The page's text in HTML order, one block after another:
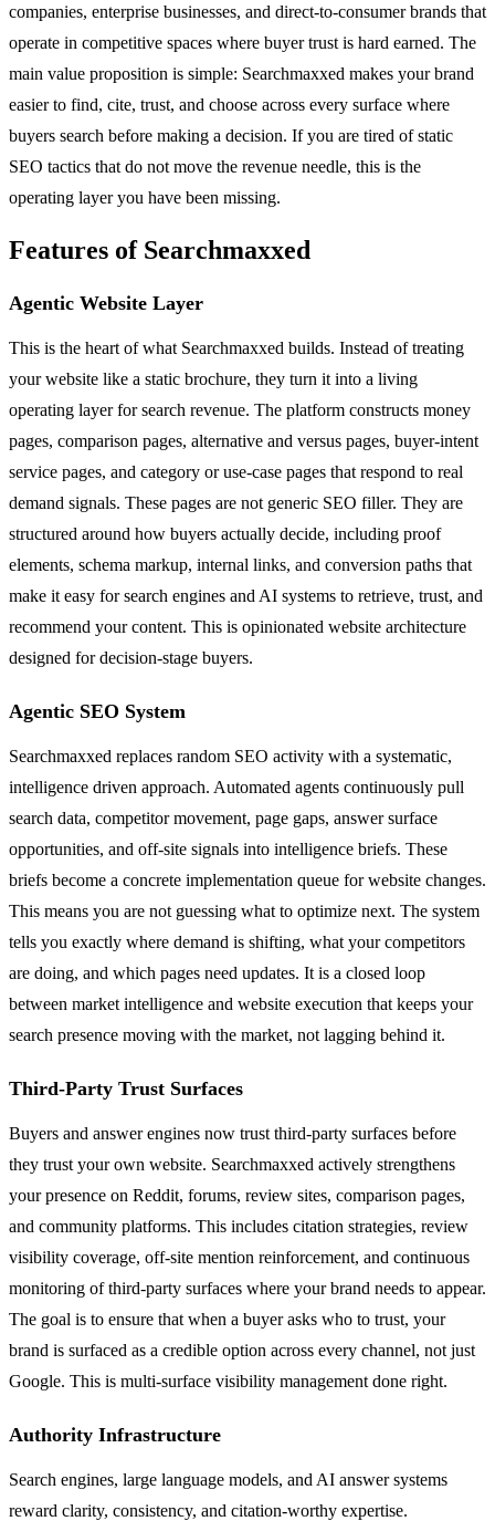
companies, enterprise businesses, and direct-to-consumer brands that
operate in competitive spaces where buyer trust is hard earned. The
main value proposition is simple: Searchmaxxed makes your brand
easier to find, cite, trust, and choose across every surface where
buyers search before making a decision. If you are tired of static
SEO tactics that do not move the revenue needle, this is the
operating layer you have been missing.
Features of Searchmaxxed
Agentic Website Layer
This is the heart of what Searchmaxxed builds. Instead of treating
your website like a static brochure, they turn it into a living
operating layer for search revenue. The platform constructs money
pages, comparison pages, alternative and versus pages, buyer-intent
service pages, and category or use-case pages that respond to real
demand signals. These pages are not generic SEO filler. They are
structured around how buyers actually decide, including proof
elements, schema markup, internal links, and conversion paths that
make it easy for search engines and AI systems to retrieve, trust, and
recommend your content. This is opinionated website architecture
designed for decision-stage buyers.
Agentic SEO System
Searchmaxxed replaces random SEO activity with a systematic,
intelligence driven approach. Automated agents continuously pull
search data, competitor movement, page gaps, answer surface
opportunities, and off-site signals into intelligence briefs. These
briefs become a concrete implementation queue for website changes.
This means you are not guessing what to optimize next. The system
tells you exactly where demand is shifting, what your competitors
are doing, and which pages need updates. It is a closed loop
between market intelligence and website execution that keeps your
search presence moving with the market, not lagging behind it.
Third-Party Trust Surfaces
Buyers and answer engines now trust third-party surfaces before
they trust your own website. Searchmaxxed actively strengthens
your presence on Reddit, forums, review sites, comparison pages,
and community platforms. This includes citation strategies, review
visibility coverage, off-site mention reinforcement, and continuous
monitoring of third-party surfaces where your brand needs to appear.
The goal is to ensure that when a buyer asks who to trust, your
brand is surfaced as a credible option across every channel, not just
Google. This is multi-surface visibility management done right.
Authority Infrastructure
Search engines, large language models, and AI answer systems
reward clarity, consistency, and citation-worthy expertise.